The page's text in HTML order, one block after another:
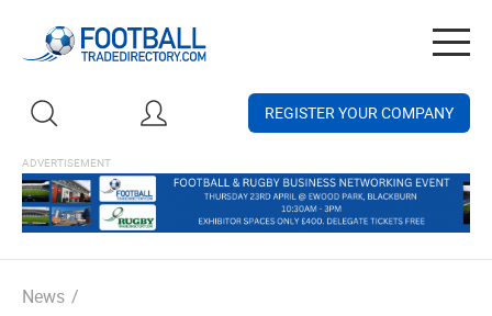
REGISTER YOUR COMPANY
News /